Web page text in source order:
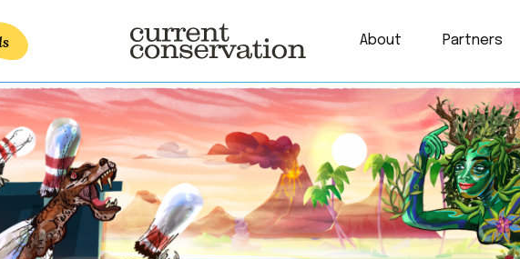
latest research concepts from both natural and social science facets of conservation.
About Partners